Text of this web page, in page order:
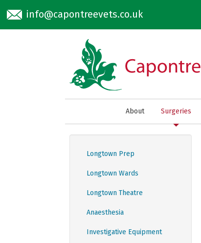
info@capontreevets.co.uk
About Surgeries
Longtown Prep
Longtown Wards
Longtown Theatre
Anaesthesia
Investigative Equipment